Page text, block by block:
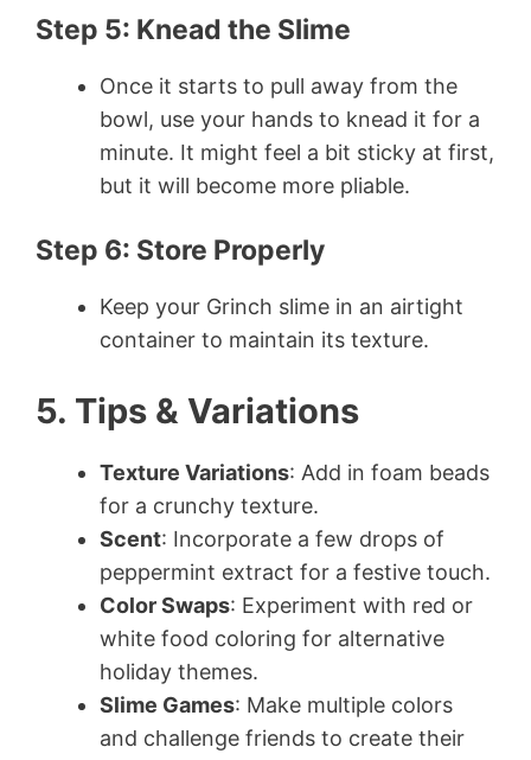
Step 5: Knead the Slime
Once it starts to pull away from the
bowl, use your hands to knead it for a
minute. It might feel a bit sticky at first,
but it will become more pliable.
Step 6: Store Properly
Keep your Grinch slime in an airtight
container to maintain its texture.
5. Tips & Variations
Texture Variations: Add in foam beads
for a crunchy texture.
Scent: Incorporate a few drops of
peppermint extract for a festive touch.
Color Swaps: Experiment with red or
white food coloring for alternative
holiday themes.
Slime Games: Make multiple colors
and challenge friends to create their